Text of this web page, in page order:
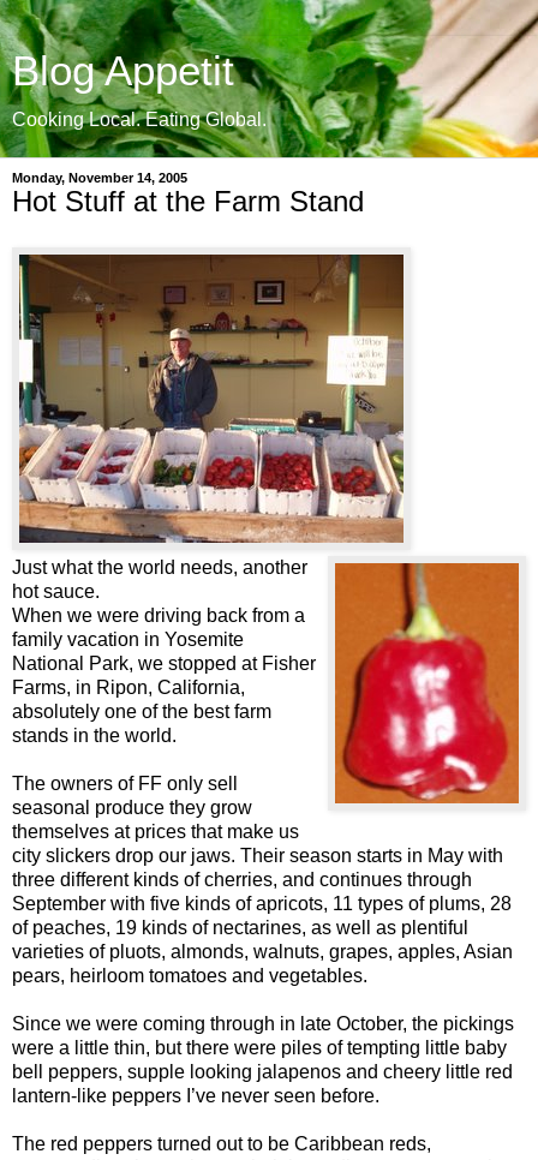
Blog Appetit
Cooking Local. Eating Global.
Monday, November 14, 2005
Hot Stuff at the Farm Stand
Just what the world needs, another
hot sauce.
When we were driving back from a
family vacation in Yosemite
National Park, we stopped at Fisher
Farms, in Ripon, California,
absolutely one of the best farm
stands in the world.
The owners of FF only sell
seasonal produce they grow
themselves at prices that make us
city slickers drop our jaws. Their season starts in May with
three different kinds of cherries, and continues through
September with five kinds of apricots, 11 types of plums, 28
of peaches, 19 kinds of nectarines, as well as plentiful
varieties of pluots, almonds, walnuts, grapes, apples, Asian
pears, heirloom tomatoes and vegetables.
Since we were coming through in late October, the pickings
were a little thin, but there were piles of tempting little baby
bell peppers, supple looking jalapenos and cheery little red
lantern-like peppers I’ve never seen before.
The red peppers turned out to be Caribbean reds,